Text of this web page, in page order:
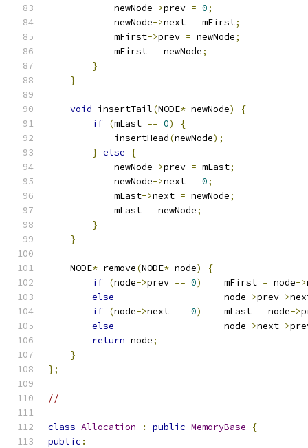
            newNode
->prev = 0;
            newNode
->next = mFirst;
            mFirst
->prev = newNode;
            mFirst
= newNode;
}
}
void insertTail(NODE* newNode)
{
if (mLast == 0)
{
            insertHead
(newNode);
} else
{
            newNode
->prev = mLast;
            newNode
->next = 0;
            mLast
->next = newNode;
            mLast
= newNode;
}
}
    NODE
* remove(NODE* node)
{
if (node->prev == 0)
    mFirst
= node->
else
                    node
->prev->
if (node->next == 0)
    mLast
= node->
else
                    node
->next->
return node;
}
};
//
class Allocation : public MemoryBase
{
public :